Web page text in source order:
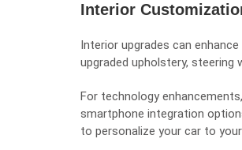
Interior
Interior upgrades can
upgraded upholstery, steering
For technology
smartphone integration
to personalize your car to